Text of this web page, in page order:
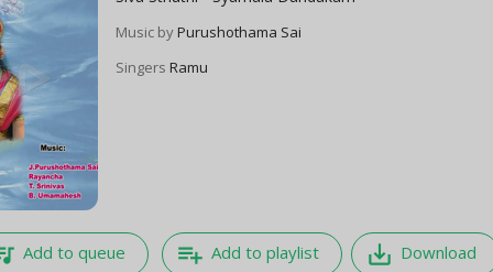
Music byPurushothama Sai
SingersRamu
Add to queue playlist_add Add to playlist save_alt Download